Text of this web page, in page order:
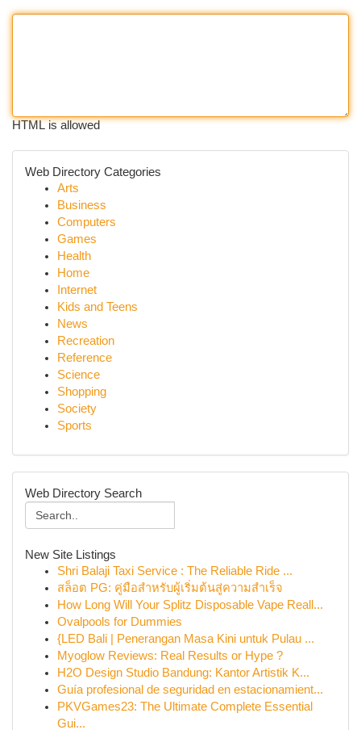
HTML is allowed
Web Directory Categories
Arts
Business
Computers
Games
Health
Home
Internet
Kids and Teens
News
Recreation
Reference
Science
Shopping
Society
Sports
Web Directory Search
New Site Listings
Shri Balaji Taxi Service : The Reliable Ride ...
สล็อต PG: คู่มือสำหรับผู้เริ่มต้นสู่ความสำเร็จ
How Long Will Your Splitz Disposable Vape Reall...
Ovalpools for Dummies
{LED Bali | Penerangan Masa Kini untuk Pulau ...
Myoglow Reviews: Real Results or Hype ?
H2O Design Studio Bandung: Kantor Artistik K...
Guía profesional de seguridad en estacionamient...
PKVGames23: The Ultimate Complete Essential
Gui...